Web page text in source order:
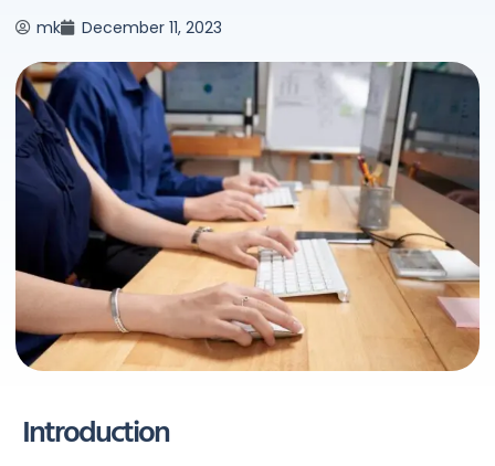
mk December 11, 2023
Introduction